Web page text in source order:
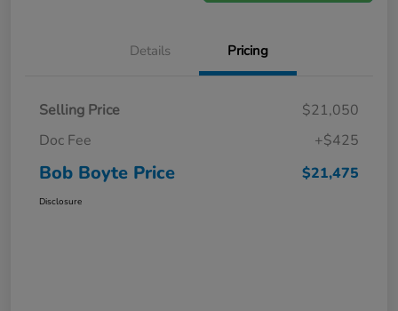
Details Pricing
Selling Price
$21,050
Doc Fee
+$425
Bob Boyte Price $21,475
Disclosure